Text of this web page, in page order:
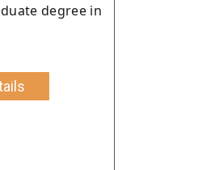
degree in